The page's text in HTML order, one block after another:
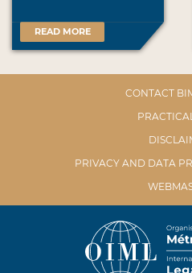
READ MORE
CONTACT
PRIVACY AND DATA